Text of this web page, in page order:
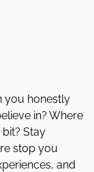
you honestly
in? Where
Stay
stop you
and